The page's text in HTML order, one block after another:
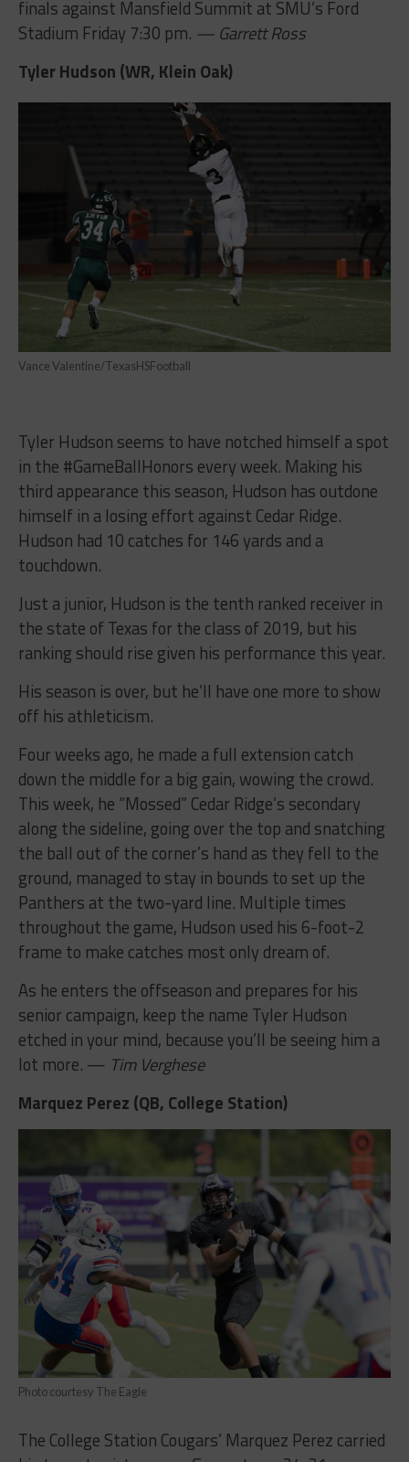
finals against Mansfield Summit at SMU’s Ford
Stadium Friday 7:30 pm. — Garrett Ross
Tyler Hudson (WR, Klein Oak)
Vance Valentine/TexasHSFootball
Tyler Hudson seems to have notched himself a spot
in the #GameBallHonors every week. Making his
third appearance this season, Hudson has outdone
himself in a losing effort against Cedar Ridge.
Hudson had 10 catches for 146 yards and a
touchdown.
Just a junior, Hudson is the tenth ranked receiver in
the state of Texas for the class of 2019, but his
ranking should rise given his performance this year.
His season is over, but he’ll have one more to show
off his athleticism.
Four weeks ago, he made a full extension catch
down the middle for a big gain, wowing the crowd.
This week, he “Mossed” Cedar Ridge’s secondary
along the sideline, going over the top and snatching
the ball out of the corner’s hand as they fell to the
ground, managed to stay in bounds to set up the
Panthers at the two-yard line. Multiple times
throughout the game, Hudson used his 6-foot-2
frame to make catches most only dream of.
As he enters the offseason and prepares for his
senior campaign, keep the name Tyler Hudson
etched in your mind, because you’ll be seeing him a
lot more. — Tim Verghese
Marquez Perez (QB, College Station)
Photo courtesy The Eagle
The College Station Cougars’ Marquez Perez carried